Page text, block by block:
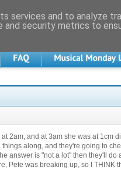
2am, and at 3am she was at 1cm
along, and they're going to
answer is "not a lot" then they'll do
Pete was breaking up, so I THINK
services and to analyze
and security metrics to